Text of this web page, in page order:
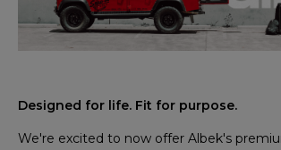
Designed for life. Fit for purpose.
We're excited to now offer Albek's